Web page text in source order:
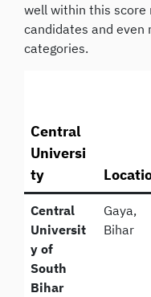
well within this score
candidates and even
categories.
Central
Universi
ty
Central
Universit
y of
South
Bihar
Gaya,
Bihar